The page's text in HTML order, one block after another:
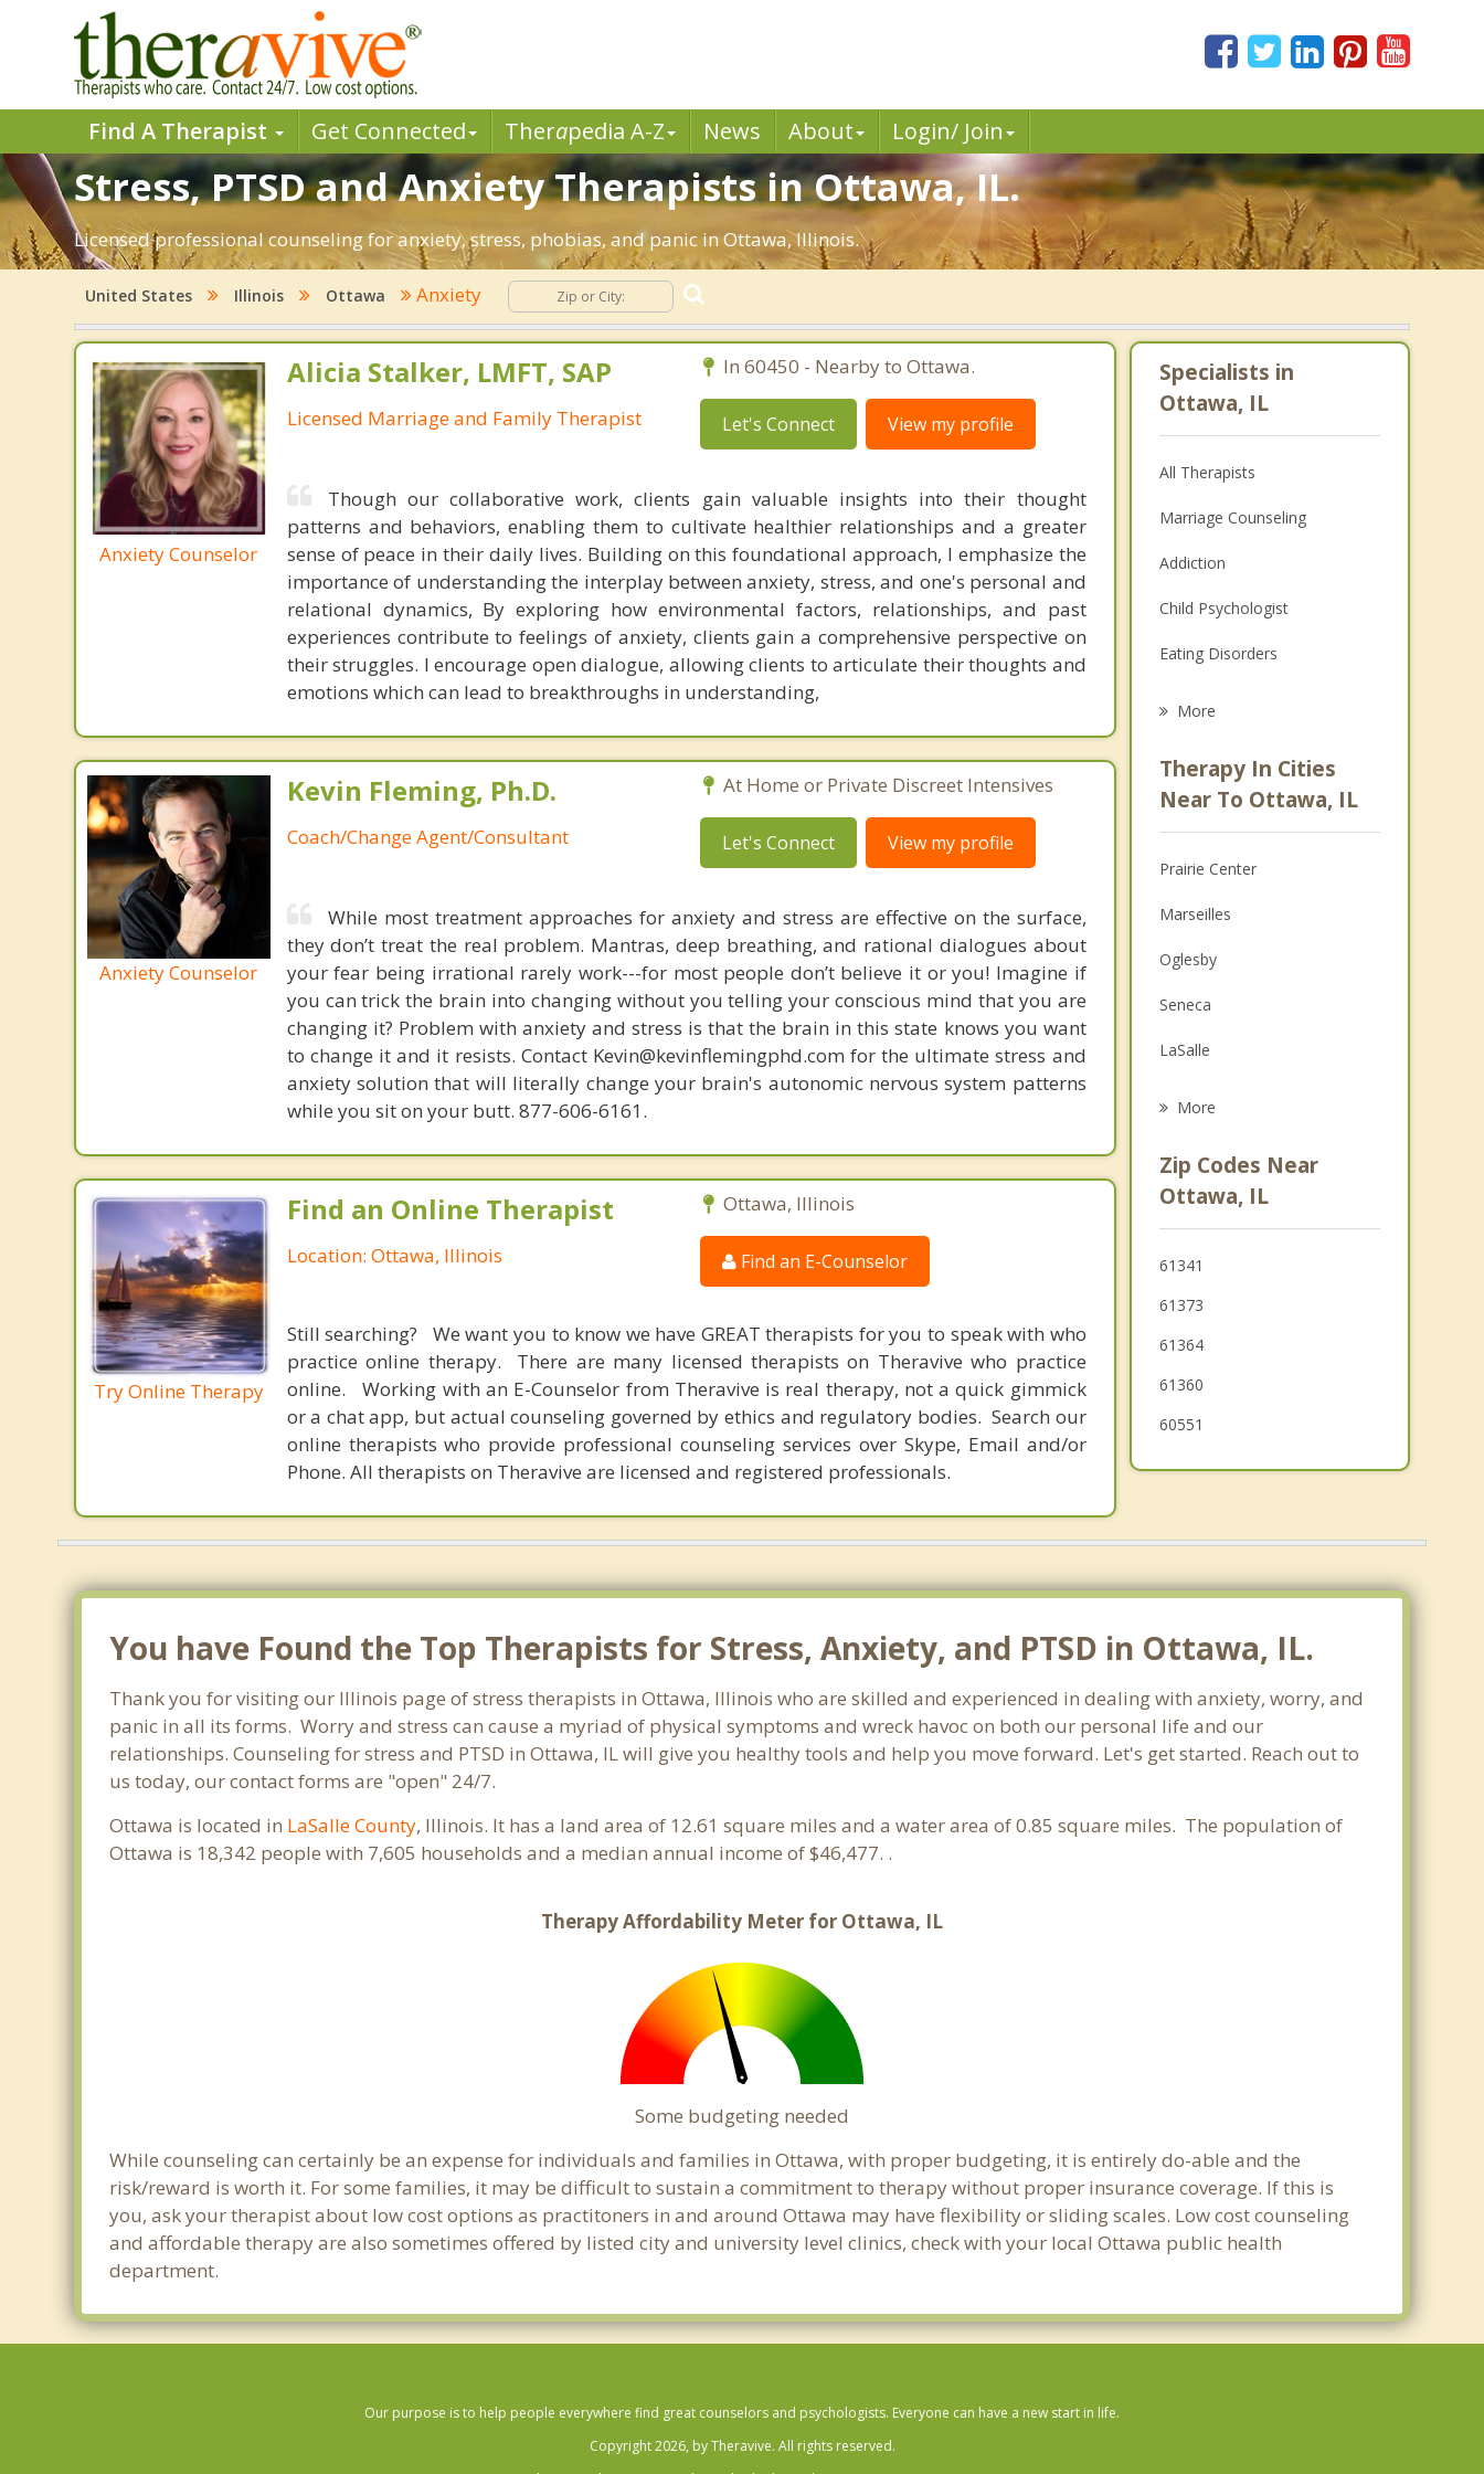
Find A Therapist Get Connected Therapedia A-Z News About Login/ Join
Stress, PTSD and Anxiety Therapists in Ottawa, IL.
Licensed professional counseling for anxiety, stress, phobias, and panic in Ottawa, Illinois.
United States Illinois Ottawa Anxiety
Anxiety Counselor
Alicia Stalker, LMFT, SAP
Licensed Marriage and Family Therapist
In 60450 - Nearby to Ottawa.
Let's Connect View my profile
Though our collaborative work, clients gain valuable insights into their thought
patterns and behaviors, enabling them to cultivate healthier relationships and a greater
sense of peace in their daily lives. Building on this foundational approach, I emphasize the
importance of understanding the interplay between anxiety, stress, and one's personal and
relational dynamics, By exploring how environmental factors, relationships, and past
experiences contribute to feelings of anxiety, clients gain a comprehensive perspective on
their struggles. I encourage open dialogue, allowing clients to articulate their thoughts and
emotions which can lead to breakthroughs in understanding,
Anxiety Counselor
Kevin Fleming, Ph.D.
Coach/Change Agent/Consultant
At Home or Private Discreet Intensives
Let's Connect View my profile
While most treatment approaches for anxiety and stress are effective on the surface,
they don’t treat the real problem. Mantras, deep breathing, and rational dialogues about
your fear being irrational rarely work---for most people don’t believe it or you! Imagine if
you can trick the brain into changing without you telling your conscious mind that you are
changing it? Problem with anxiety and stress is that the brain in this state knows you want
to change it and it resists. Contact Kevin@kevinflemingphd.com for the ultimate stress and
anxiety solution that will literally change your brain's autonomic nervous system patterns
while you sit on your butt. 877-606-6161.
Try Online Therapy
Find an Online Therapist
Location: Ottawa, Illinois
Ottawa, Illinois
Find an E-Counselor
Still searching? We want you to know we have GREAT therapists for you to speak with who
practice online therapy. There are many licensed therapists on Theravive who practice
online. Working with an E-Counselor from Theravive is real therapy, not a quick gimmick
or a chat app, but actual counseling governed by ethics and regulatory bodies. Search our
online therapists who provide professional counseling services over Skype, Email and/or
Phone. All therapists on Theravive are licensed and registered professionals.
Specialists in
Ottawa, IL
All Therapists
Marriage Counseling
Addiction
Child Psychologist
Eating Disorders
Anger Management
Christian Counseling
Couples Counseling
Depression
Family Counseling
Grief Counseling
Psychotherapist
More
Therapy In Cities
Near To Ottawa, IL
Prairie Center
Marseilles
Oglesby
Seneca
LaSalle
Sheridan
Earlville
Mendota
More
Zip Codes Near
Ottawa, IL
61341
61373
61364
61360
60551
You have Found the Top Therapists for Stress, Anxiety, and PTSD in Ottawa, IL.
Thank you for visiting our Illinois page of stress therapists in Ottawa, Illinois who are skilled and experienced in dealing with anxiety, worry, and
panic in all its forms. Worry and stress can cause a myriad of physical symptoms and wreck havoc on both our personal life and our
relationships. Counseling for stress and PTSD in Ottawa, IL will give you healthy tools and help you move forward. Let's get started. Reach out to
us today, our contact forms are "open" 24/7.
Ottawa is located in LaSalle County, Illinois. It has a land area of 12.61 square miles and a water area of 0.85 square miles. The population of
Ottawa is 18,342 people with 7,605 households and a median annual income of $46,477. .
Therapy Affordability Meter for Ottawa, IL
Some budgeting needed
While counseling can certainly be an expense for individuals and families in Ottawa, with proper budgeting, it is entirely do-able and the
risk/reward is worth it. For some families, it may be difficult to sustain a commitment to therapy without proper insurance coverage. If this is
you, ask your therapist about low cost options as practitoners in and around Ottawa may have flexibility or sliding scales. Low cost counseling
and affordable therapy are also sometimes offered by listed city and university level clinics, check with your local Ottawa public health
department.
Our purpose is to help people everywhere find great counselors and psychologists. Everyone can have a new start in life.
Copyright 2026, by Theravive. All rights reserved.